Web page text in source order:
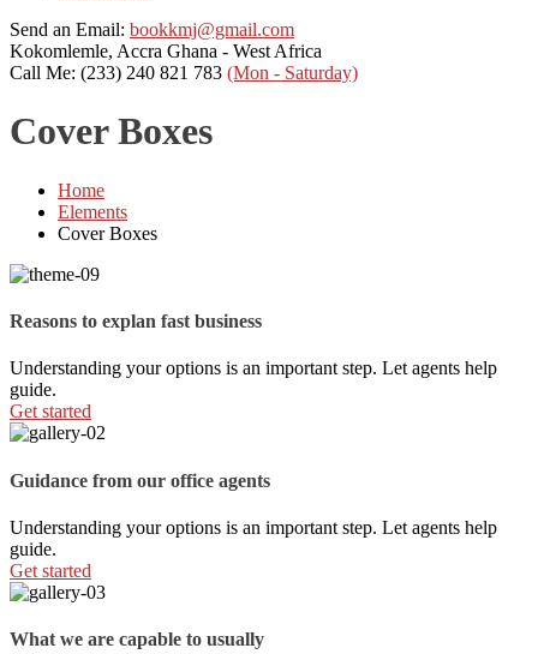
Send an Email: bookkmj@gmail.com
Kokomlemle, Accra Ghana - West Africa
Call Me: (233) 240 821 783 (Mon - Saturday)
Cover Boxes
Home
Elements
Cover Boxes
Reasons to explan fast business
Understanding your options is an important step. Let agents help
guide.
Get started
Guidance from our office agents
Understanding your options is an important step. Let agents help
guide.
Get started
What we are capable to usually